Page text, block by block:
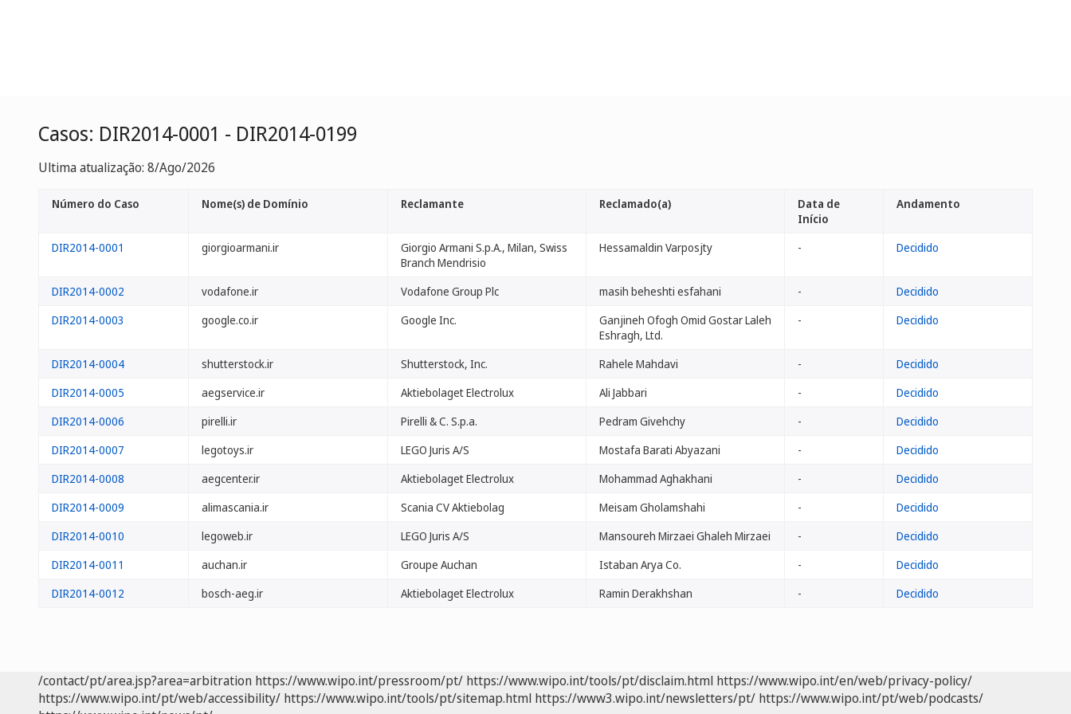
Casos: DIR2014-0001 - DIR2014-0199
Ultima atualização: 8/Ago/2026
Número do Caso Nome(s) de Domínio Reclamante Reclamado(a)
Data de
Início
Andamento
DIR2014-0001 giorgioarmani.ir
Giorgio Armani S.p.A., Milan, Swiss
Branch Mendrisio
Hessamaldin Varposjty - Decidido
DIR2014-0002 vodafone.ir Vodafone Group Plc masih beheshti esfahani -
Decidido
DIR2014-0003
google.co.ir Google Inc.
Ganjineh Ofogh Omid Gostar Laleh
Eshragh, Ltd.
- Decidido
DIR2014-0004 shutterstock.ir Shutterstock, Inc. Rahele Mahdavi -
Decidido
DIR2014-0005
aegservice.ir Aktiebolaget Electrolux Ali Jabbari -
Decidido
DIR2014-0006
pirelli.ir Pirelli & C. S.p.a. Pedram Givehchy -
Decidido
DIR2014-0007
legotoys.ir LEGO Juris A/S Mostafa Barati Abyazani -
Decidido
DIR2014-0008
aegcenter.ir Aktiebolaget Electrolux Mohammad Aghakhani -
Decidido
DIR2014-0009
alimascania.ir Scania CV Aktiebolag Meisam Gholamshahi -
Decidido
DIR2014-0010
legoweb.ir LEGO Juris A/S Mansoureh Mirzaei Ghaleh Mirzaei -
Decidido
DIR2014-0011
auchan.ir Groupe Auchan Istaban Arya Co. -
Decidido
DIR2014-0012
bosch-aeg.ir Aktiebolaget Electrolux Ramin Derakhshan - Decidido
/contact/pt/area.jsp?area=arbitration https://www.wipo.int/pressroom/pt/ https://www.wipo.int/tools/pt/disclaim.html https://www.wipo.int/en/web/privacy-policy/
https://www.wipo.int/pt/web/accessibility/ https://www.wipo.int/tools/pt/sitemap.html https://www3.wipo.int/newsletters/pt/ https://www.wipo.int/pt/web/podcasts/